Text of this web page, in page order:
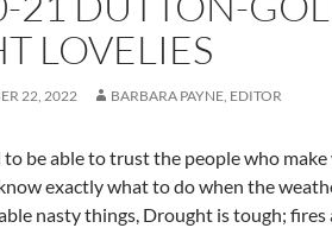
LOVELIES
22, 2022 BARBARA PAYNE, EDITOR
to be able to trust the people who
exactly what to do when the
nasty things, Drought is tough; fires